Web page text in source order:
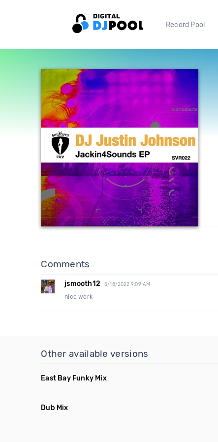
Record Pool
Comments
jsmooth12 5/18/2022 9:09 AM
nice work
Other available versions
East Bay Funky Mix
Dub Mix